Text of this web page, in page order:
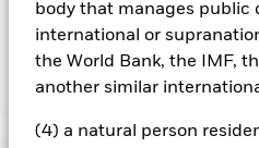
body that manages public
international or
the World Bank, the IMF,
another similar
(4) a natural person
charges.
BGF China Bond Fund